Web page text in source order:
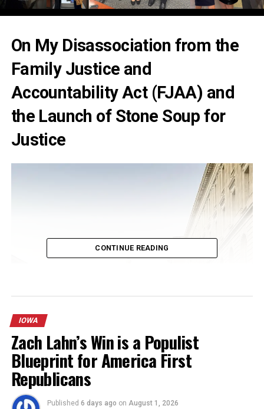
On My Disassociation from the
Family Justice and
Accountability Act (FJAA) and
the Launch of Stone Soup for
Justice
CONTINUE READING
IOWA
Zach Lahn’s Win is a Populist
Blueprint for America First
Republicans
Published 6 days ago on August 1, 2026